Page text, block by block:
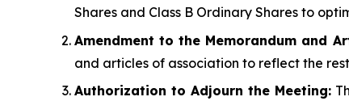
Shares and Class B Ordinary Shares to
Amendment to the Memorandum and
and articles of association to reflect the
Authorization to Adjourn the Meeting: